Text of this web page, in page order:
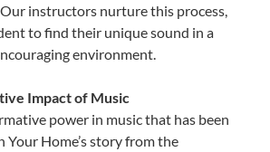
instructors nurture this process,
to find their unique sound in a
environment.
Impact of Music
power in music that has been
Your Home’s story from the